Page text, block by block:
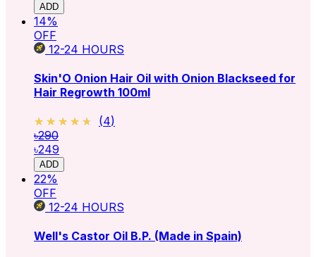
ADD
14%
OFF
12-24 HOURS
Skin'O Onion Hair Oil with Onion Blackseed for
Hair Regrowth 100ml
★★★★★
★★★★★ (4)
৳290
৳249
ADD
22%
OFF
12-24 HOURS
Well's Castor Oil B.P. (Made in Spain)